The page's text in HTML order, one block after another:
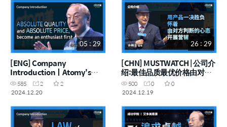
05 : 29
[ENG] Company
IntroductionㅣAtomy's
Absolute Quality and
Absolute Price, Be a Loyal
585 2
2
2024.12.20
26 : 29
[CHN] MUSTWATCH | 公司介
绍:最佳品质最优价格由对方
判断
500 0
0
2024.12.19